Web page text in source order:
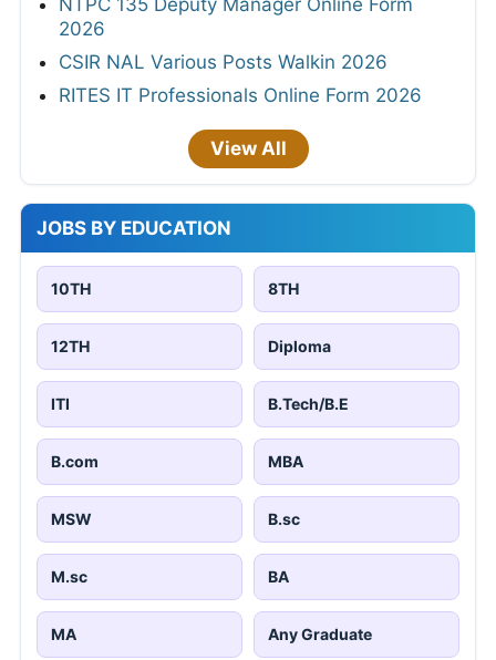
2026
CSIR NAL Various Posts Walkin 2026
RITES IT Professionals Online Form 2026
View All
JOBS BY EDUCATION
10TH 8TH
12TH Diploma
ITI B.Tech/B.E
B.com MBA
MSW B.sc
M.sc BA
MA Any Graduate